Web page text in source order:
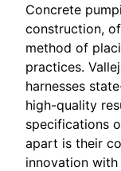
Concrete
construction,
method of
practices.
harnesses
high-quality
specifications
apart is their
innovation